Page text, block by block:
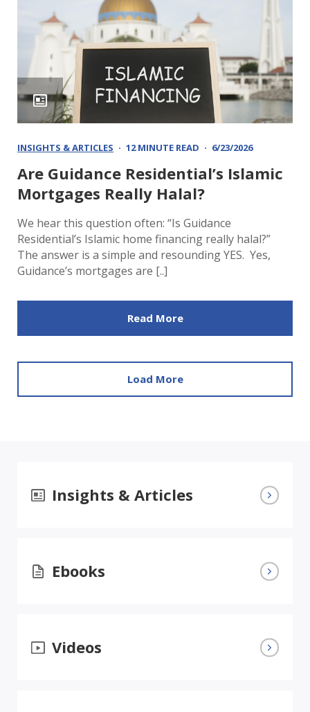
INSIGHTS & ARTICLES 12 MINUTE READ 6/23/2026
Are Guidance Residential’s Islamic
Mortgages Really Halal?
We hear this question often: “Is Guidance
Residential’s Islamic home financing really halal?”
The answer is a simple and resounding YES. Yes,
Guidance’s mortgages are [..]
Read More
Load More
Insights & Articles
Ebooks
Videos